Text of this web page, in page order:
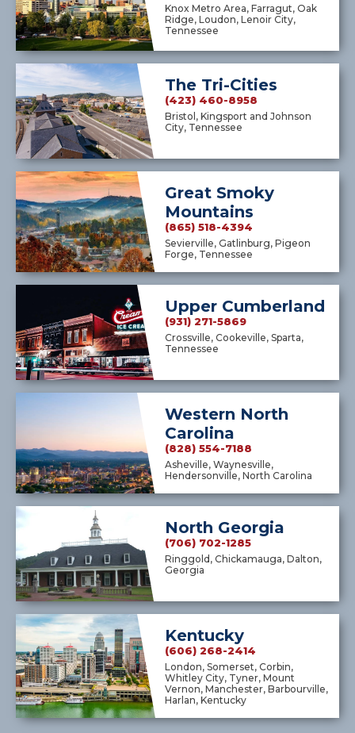
Knox Metro Area, Farragut, Oak
Ridge, Loudon, Lenoir City,
Tennessee
The Tri-Cities
(423) 460-8958
Bristol, Kingsport and Johnson
City, Tennessee
Great Smoky
Mountains
(865) 518-4394
Sevierville, Gatlinburg, Pigeon
Forge, Tennessee
Upper Cumberland
(931) 271-5869
Crossville, Cookeville, Sparta,
Tennessee
Western North
Carolina
(828) 554-7188
Asheville, Waynesville,
Hendersonville, North Carolina
North Georgia
(706) 702-1285
Ringgold, Chickamauga, Dalton,
Georgia
Kentucky
(606) 268-2414
London, Somerset, Corbin,
Whitley City, Tyner, Mount
Vernon, Manchester, Barbourville,
Harlan, Kentucky